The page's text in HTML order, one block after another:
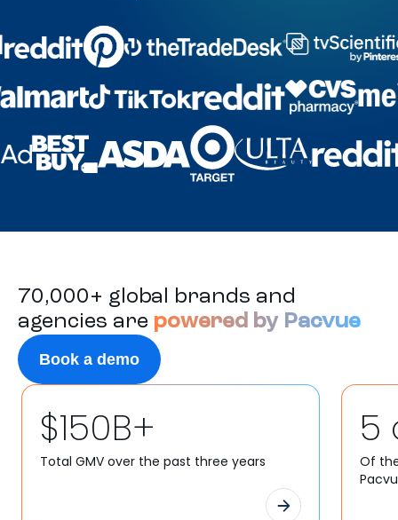
70,000+ global brands and
agencies are powered by Pacvue
Book a demo
$150B+
Total GMV over the past three years
5
Of